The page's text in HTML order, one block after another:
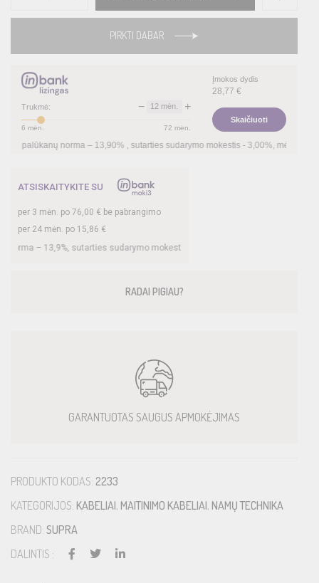
PIRKTI DABAR
Trukmė: − 12 mėn. +
6 mėn. 72 mėn.
Įmokos dydis
28,77 €
Skaičiuoti
norma – 13,90%, sutarties sudarymo mokestis -3,00%, mėnesio sutarties
ATSISKAITYKITE SU
per 3 mėn. po 76,00 € be pabrangimo
per 24 mėn. po 15,86 €
13,9%, sutarties sudarymo mokestis -3%, mėnesio sutarties mokestis –
RADAI PIGIAU?
GARANTUOTAS SAUGUS APMOKĖJIMAS
PRODUKTO KODAS: 2233
KATEGORIJOS: KABELIAI, MAITINIMO KABELIAI, NAMŲ TECHNIKA
BRAND: SUPRA
DALINTIS :